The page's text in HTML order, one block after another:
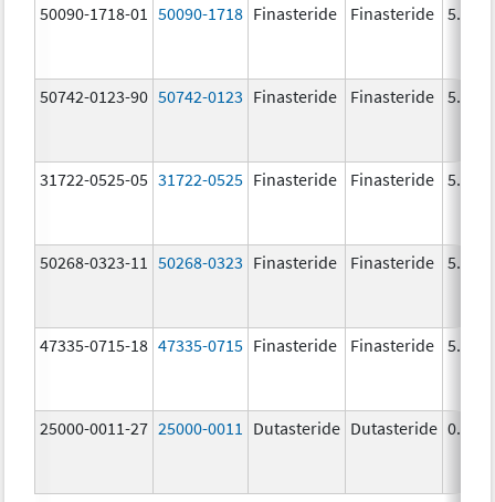
50090-1718-01 50090-1718 Finasteride Finasteride 5.0
50742-0123-90 50742-0123 Finasteride Finasteride 5.0
31722-0525-05 31722-0525 Finasteride Finasteride 5.0
50268-0323-11 50268-0323 Finasteride Finasteride 5.0
47335-0715-18 47335-0715 Finasteride Finasteride 5.0
25000-0011-27 25000-0011 Dutasteride Dutasteride 0.5